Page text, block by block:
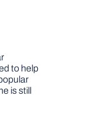
to help
is still